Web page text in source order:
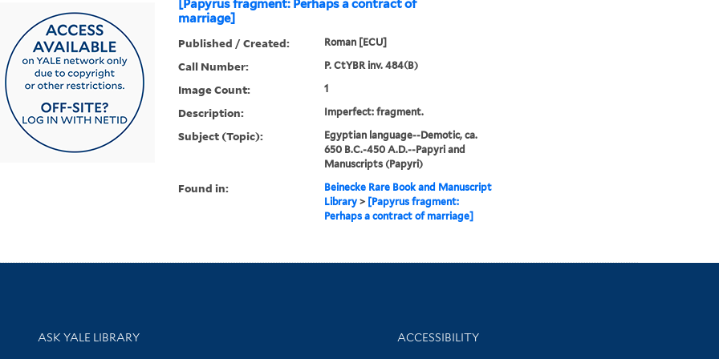
[Papyrus fragment: Perhaps a contract of
marriage]
Published / Created: Roman [ECU]
Call Number: P. CtYBR inv. 484(B)
Image Count: 1
Description: Imperfect: fragment.
Subject (Topic):
Egyptian language--Demotic, ca.
650 B.C.-450 A.D.--Papyri and
Manuscripts (Papyri)
Found in:
Beinecke Rare Book and Manuscript
Library> [Papyrus fragment:
Perhaps a contract of marriage]
Library Services
ASK YALE LIBRARY Library Information
ACCESSIBILITY